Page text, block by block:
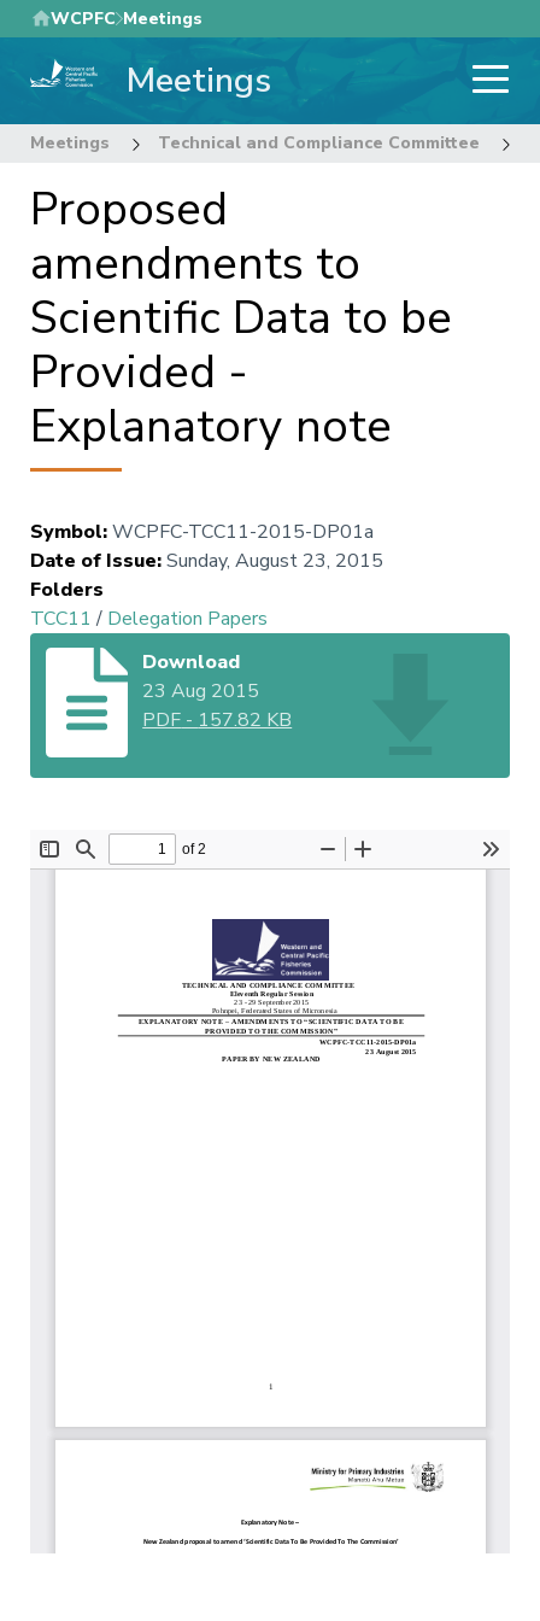
Skip
to
main
WCPFC Meetings
Meetings
Meetings Technical and Compliance Committee
Proposed
amendments to
Scientific Data to be
Provided -
Explanatory note
Symbol:WCPFC-TCC11-2015-DP01a
Date of Issue:Sunday, August 23, 2015
Folders
TCC11 / Delegation Papers
Download
23 Aug 2015
PDF - 157.82 KB